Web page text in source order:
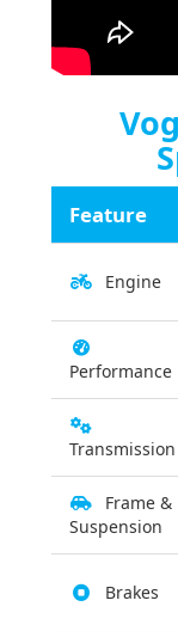
Feature
Engine
Performance
Transmission
Frame &
Suspension
Brakes